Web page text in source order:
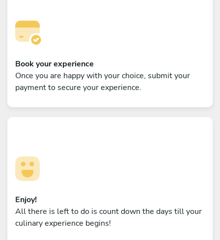
Book your experience
Once you are happy with your choice, submit your
payment to secure your experience.
Enjoy!
All there is left to do is count down the days till your
culinary experience begins!